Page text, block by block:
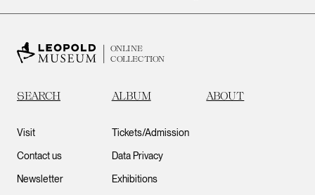
ONLINE
COLLECTION
SEARCH ALBUM ABOUT
Visit
Contact us
Newsletter
Tickets/Admission
Data Privacy
Exhibitions